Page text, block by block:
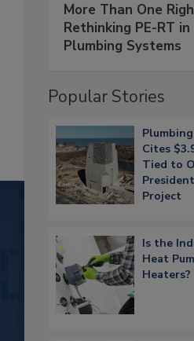
More Than One
Rethinking PE-RT
Plumbing Systems
Popular Stories
Cites
Tied to
Project
Is the
Heat
Heaters?